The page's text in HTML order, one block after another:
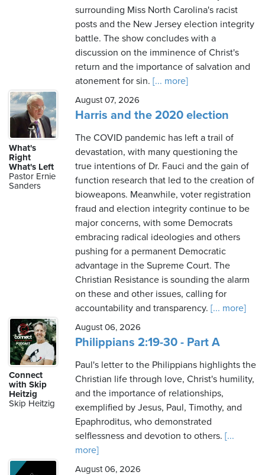
surrounding Miss North Carolina's racist
posts and the New Jersey election integrity
battle. The show concludes with a
discussion on the imminence of Christ's
return and the importance of salvation and
atonement for sin. [... more]
What's
Right
What's Left
Pastor Ernie
Sanders
August 07, 2026
Harris and the 2020 election
The COVID pandemic has left a trail of
devastation, with many questioning the
true intentions of Dr. Fauci and the gain of
function research that led to the creation of
bioweapons. Meanwhile, voter registration
fraud and election integrity continue to be
major concerns, with some Democrats
embracing radical ideologies and others
pushing for a permanent Democratic
advantage in the Supreme Court. The
Christian Resistance is sounding the alarm
on these and other issues, calling for
accountability and transparency. [... more]
Connect
with Skip
Heitzig
Skip Heitzig
August 06, 2026
Philippians 2:19-30 - Part A
Paul's letter to the Philippians highlights the
Christian life through love, Christ's humility,
and the importance of relationships,
exemplified by Jesus, Paul, Timothy, and
Epaphroditus, who demonstrated
selflessness and devotion to others. [...
more]
August 06, 2026